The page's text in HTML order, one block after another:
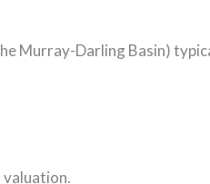
Murray-Darling Basin)
valuation.